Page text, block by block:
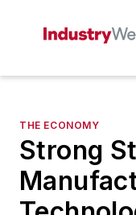
THE ECONOMY
Strong